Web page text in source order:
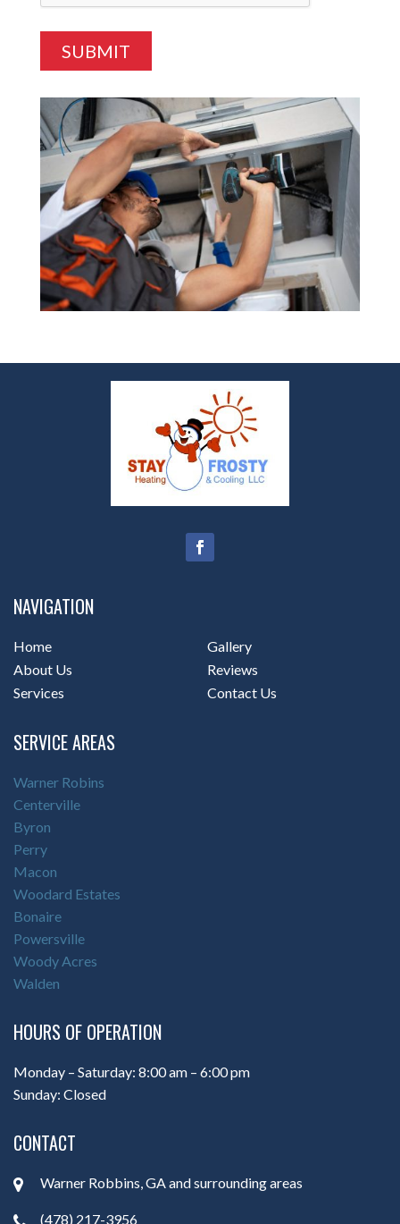
NAVIGATION
Home
About Us
Services
Gallery
Reviews
Contact Us
SERVICE AREAS
Warner Robins
Centerville
Byron
Perry
Macon
Woodard Estates
Bonaire
Powersville
Woody Acres
Walden
HOURS OF OPERATION
Monday – Saturday: 8:00 am – 6:00 pm
Sunday: Closed
CONTACT
Warner Robbins, GA and surrounding areas
(478) 217-3956